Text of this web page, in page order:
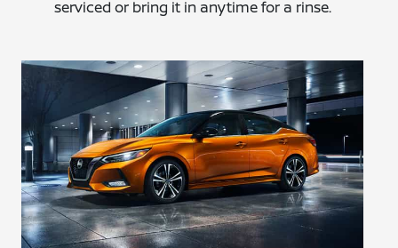
serviced or bring it in anytime for a rinse.